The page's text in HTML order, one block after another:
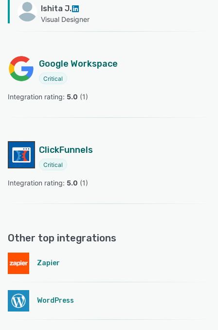
Ishita J.
Visual Designer
Google Workspace
Critical
Integration rating: 5.0 (1)
ClickFunnels
Critical
Integration rating: 5.0 (1)
Other top integrations
Zapier
WordPress